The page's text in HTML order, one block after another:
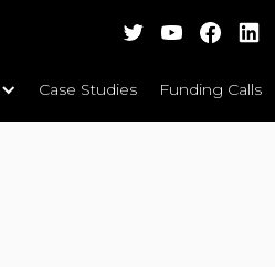
Case Studies Funding Calls